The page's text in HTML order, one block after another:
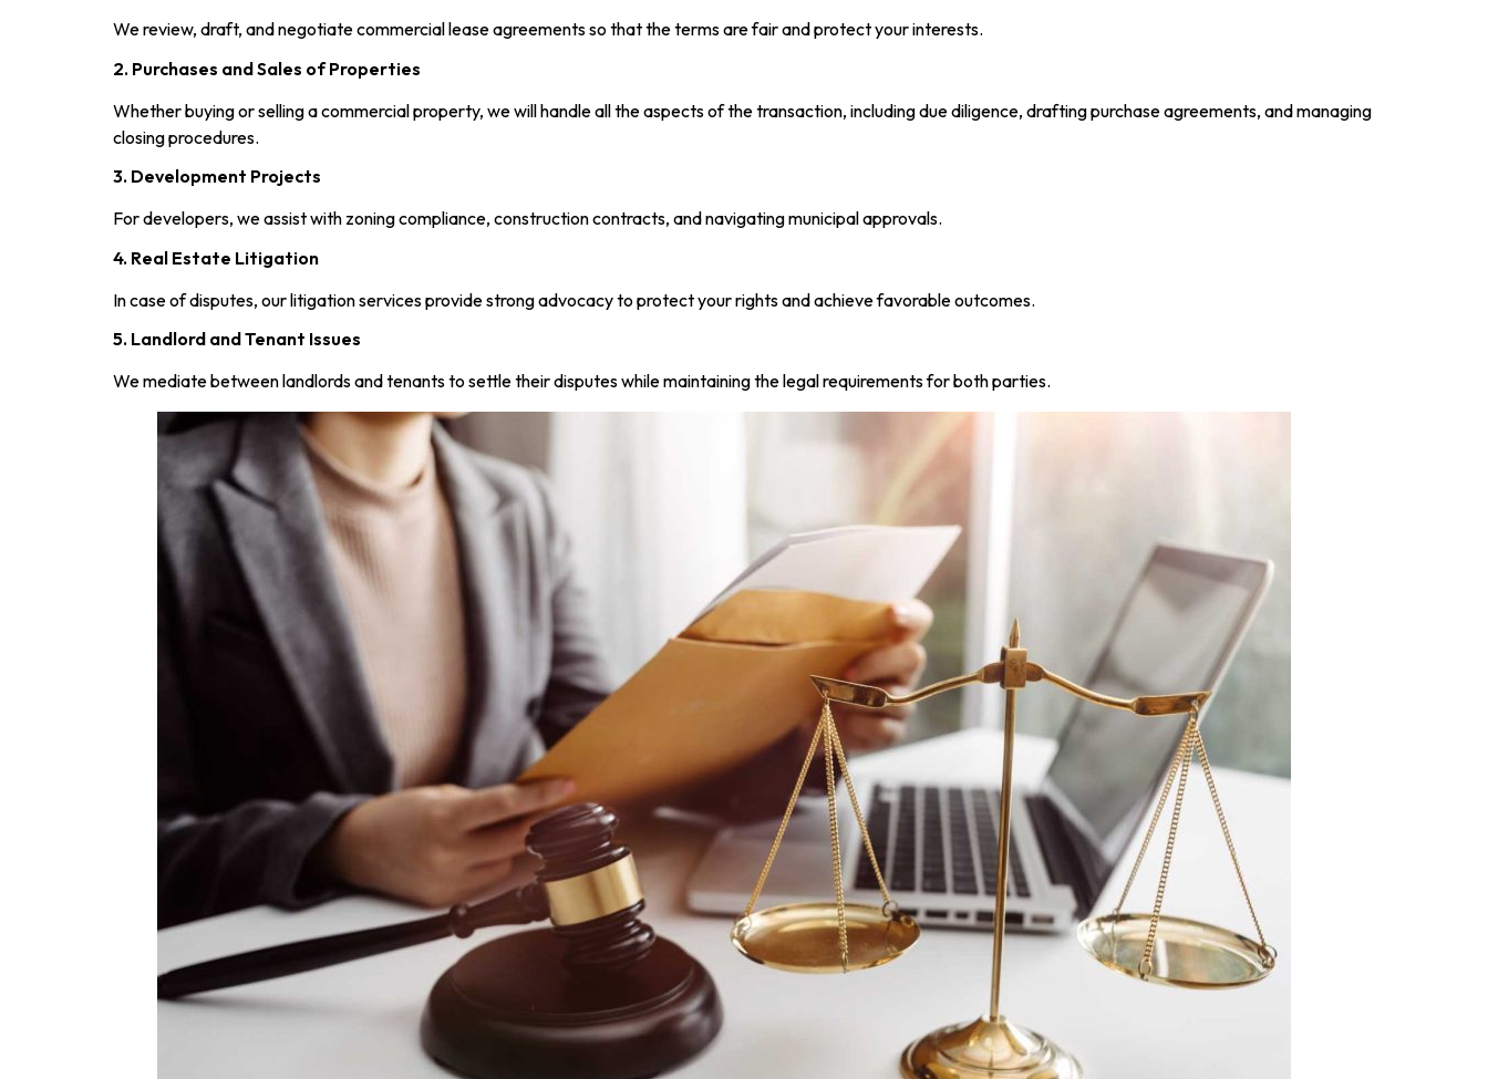
We review, draft, and negotiate commercial lease agreements so that the terms are fair and protect your interests.
2. Purchases and Sales of Properties
Whether buying or selling a commercial property, we will handle all the aspects of the transaction, including due diligence, drafting purchase agreements, and managing
closing procedures.
3. Development Projects
For developers, we assist with zoning compliance, construction contracts, and navigating municipal approvals.
4. Real Estate Litigation
In case of disputes, our litigation services provide strong advocacy to protect your rights and achieve favorable outcomes.
5. Landlord and Tenant Issues
We mediate between landlords and tenants to settle their disputes while maintaining the legal requirements for both parties.